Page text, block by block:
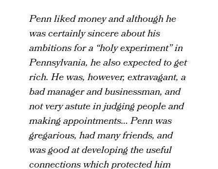
Penn liked money and although he
was certainly sincere about his
ambitions for a “holy experiment” in
Pennsylvania, he also expected to get
rich. He was, however, extravagant, a
bad manager and businessman, and
not very astute in judging people and
making appointments… Penn was
gregarious, had many friends, and
was good at developing the useful